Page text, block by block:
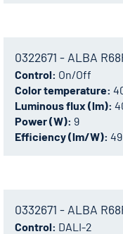
0322671 - ALBA
Control: On/Off
Color temperature:
Luminous flux (lm):
Power (W): 9
Efficiency (lm/W): 49
0332671 - ALBA
Control: DALI-2